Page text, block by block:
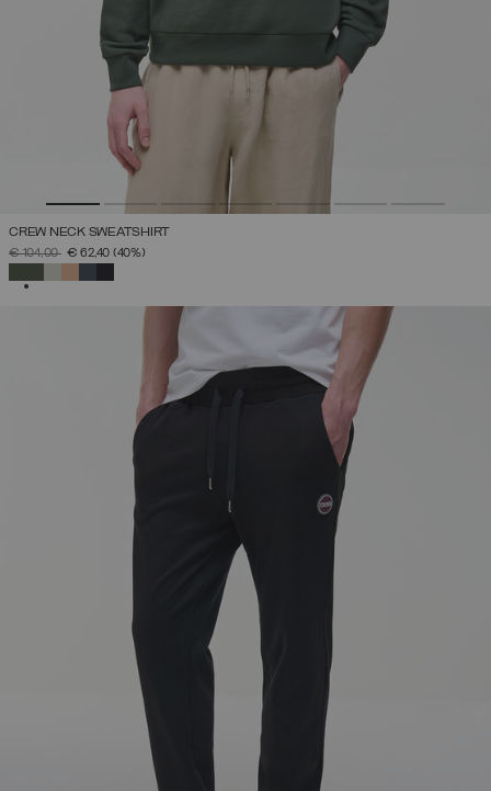
CREW NECK SWEATSHIRT
PRICE REDUCED FROM
€ 104,00TO€ 62,40 (40%)